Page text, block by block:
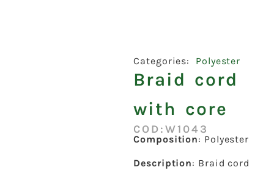
Categories: Polyester
Braid cord
with core
COD:W1043
Composition: Polyester
Description: Braid cord